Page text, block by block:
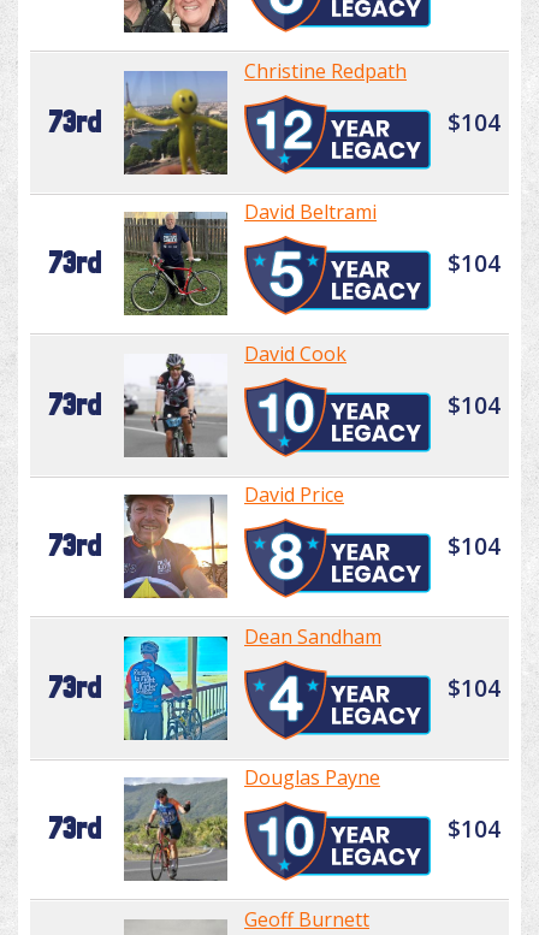
73rd
Christine Redpath
$104
73rd
David Beltrami
$104
73rd
David Cook
$104
73rd
David Price
$104
73rd
Dean Sandham
$104
73rd
Douglas Payne
$104
Geoff Burnett